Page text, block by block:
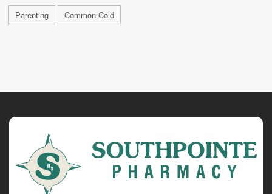
Parenting Common Cold